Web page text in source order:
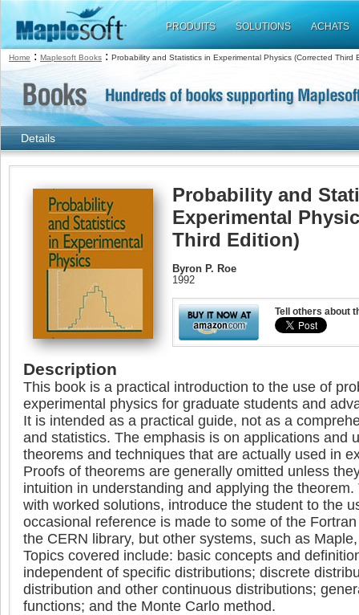
PRODUITS SOLUTIONS ACHATS
Home : Maplesoft Books : Probability and Statistics in Experimental Physics (Corrected Third
Details
Probability and
Experimental
Third Edition)
Byron P. Roe
1992
Tell others about
Description
This book is a practical introduction to the use of
experimental physics for graduate students and
It is intended as a practical guide, not as a
and statistics. The emphasis is on applications and
theorems and techniques that are actually used in
Proofs of theorems are generally omitted unless
intuition in understanding and applying the
with worked solutions, introduce the student to the
occasional reference is made to some of the
the CERN library, but other systems, such as
Topics covered include: basic concepts and
independent of specific distributions; discrete
distribution and other continuous distributions;
functions; and the Monte Carlo method.